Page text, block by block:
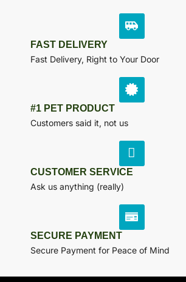
FAST DELIVERY
Fast Delivery, Right to Your Door
#1 PET PRODUCT
Customers said it, not us
CUSTOMER SERVICE
Ask us anything (really)
SECURE PAYMENT
Secure Payment for Peace of Mind